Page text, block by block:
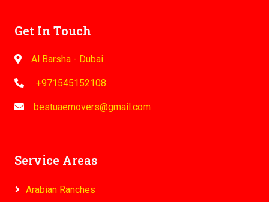
Get In Touch
Al Barsha - Dubai
+971545152108
bestuaemovers@gmail.com
Service Areas
Arabian Ranches